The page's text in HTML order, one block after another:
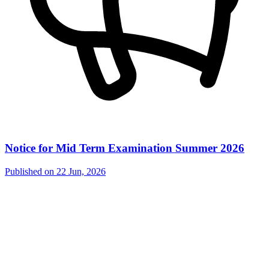
Notice for Mid Term Examination Summer 2026
Published on 22 Jun, 2026